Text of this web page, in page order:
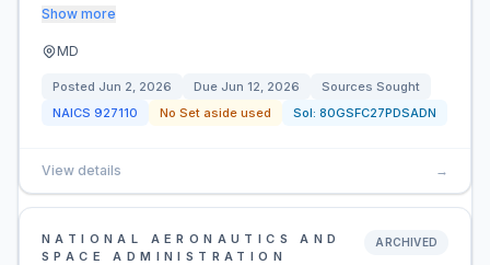
Show more
MD
Posted Jun 2, 2026 Due Jun 12, 2026
Sources Sought
NAICS 927110 No Set aside used Sol: 80GSFC27PDSADN
View details →
NATIONAL AERONAUTICS AND
SPACE ADMINISTRATION
ARCHIVED